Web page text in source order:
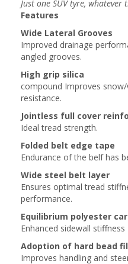
Just one SUV tyre, whatever
Features
Wide Lateral Grooves
Improved drainage
angled grooves.
High grip silica
compound Improves
resistance.
Jointless full cover
Ideal tread strength.
Folded belt edge tape
Endurance of the belf has
Wide steel belt layer
Ensures optimal tread
performance.
Equilibrium polyester
Enhanced sidewall stiffness
Adoption of hard bead
Improves handling and